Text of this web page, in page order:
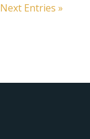
Next Entries »